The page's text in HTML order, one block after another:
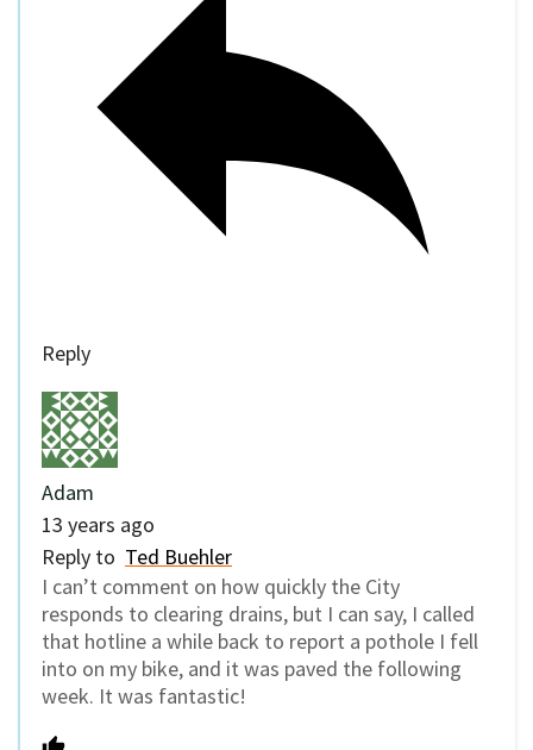
Reply
Adam
13 years ago
Reply to Ted Buehler
I can’t comment on how quickly the City
responds to clearing drains, but I can say, I called
that hotline a while back to report a pothole I fell
into on my bike, and it was paved the following
week. It was fantastic!